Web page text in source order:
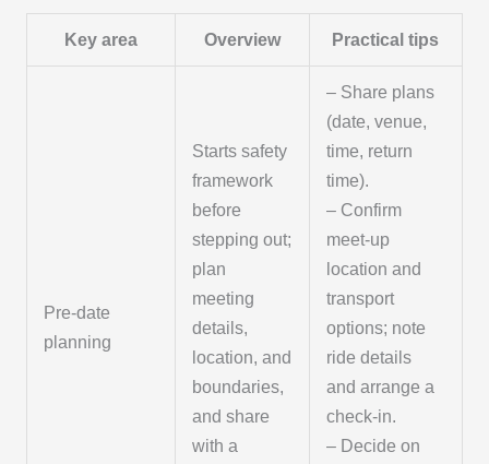
Key area Overview Practical tips
Pre-date
planning
Starts safety
framework
before
stepping out;
plan
meeting
details,
location, and
boundaries,
and share
with a
– Share plans
(date, venue,
time, return
time).
– Confirm
meet-up
location and
transport
options; note
ride details
and arrange a
check-in.
– Decide on